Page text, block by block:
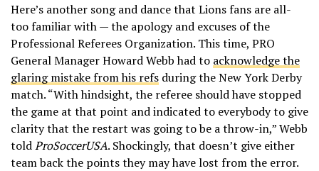
Here’s another song and dance that Lions fans are all-
too familiar with — the apology and excuses of the
Professional Referees Organization. This time, PRO
General Manager Howard Webb had to acknowledge the
glaring mistake from his refs during the New York Derby
match. “With hindsight, the referee should have stopped
the game at that point and indicated to everybody to give
clarity that the restart was going to be a throw-in,” Webb
toldProSoccerUSA. Shockingly, that doesn’t give either
team back the points they may have lost from the error.